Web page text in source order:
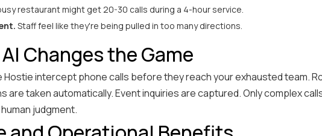
restaurant might get 20-30 calls during a 4-hour service.
Staff feel like they're being pulled in too many directions.
Changes the Game
Hostie intercept phone calls before they reach your exhausted team.
are taken automatically. Event inquiries are captured. Only complex
judgment.